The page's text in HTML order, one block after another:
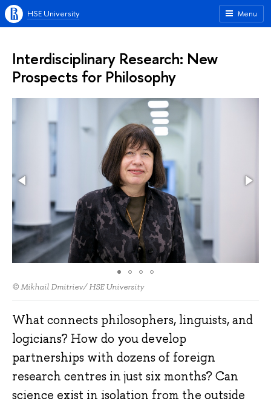
Menu
HSE University
Interdisciplinary Research: New
Prospects for Philosophy
© Mikhail Dmitriev/ HSE University
What connects philosophers, linguists, and
logicians? How do you develop
partnerships with dozens of foreign
research centres in just six months? Can
science exist in isolation from the outside